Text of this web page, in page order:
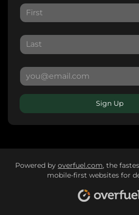
Sign Up
Powered by overfuel.com, the
mobile-first websites for